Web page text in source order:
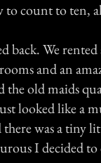
to count to ten,
back. We
and an
old maids
looked like a
was a tiny
I decided